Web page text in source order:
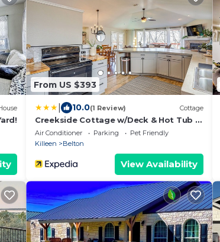
From US $393
10.0(1 Review) Cottage
Creekside Cottage w/Deck & Hot Tub in
Belton
Air Conditioner Parking
Pet Friendly
Killeen
Belton
View Availability